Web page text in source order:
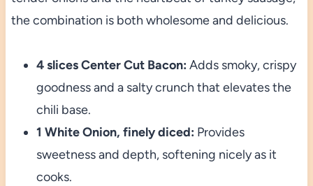
the combination is both wholesome and delicious.
4 slices Center Cut Bacon: Adds smoky, crispy
goodness and a salty crunch that elevates the
chili base.
1 White Onion, finely diced: Provides
sweetness and depth, softening nicely as it
cooks.